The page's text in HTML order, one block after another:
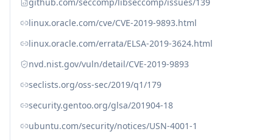
linux.oracle.com/cve/CVE-2019-9893.html
linux.oracle.com/errata/ELSA-2019-3624.html
nvd.nist.gov/vuln/detail/CVE-2019-9893
seclists.org/oss-sec/2019/q1/179
security.gentoo.org/glsa/201904-18
ubuntu.com/security/notices/USN-4001-1